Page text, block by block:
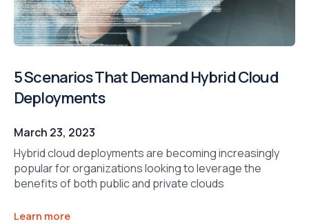
5 Scenarios That Demand Hybrid Cloud
Deployments
March 23, 2023
Hybrid cloud deployments are becoming increasingly
popular for organizations looking to leverage the
benefits of both public and private clouds
Learn more